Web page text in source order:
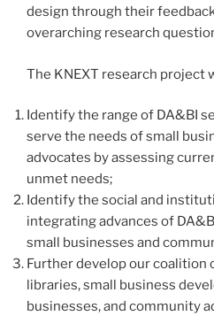
design through their
overarching research
The KNEXT research project
Identify the range of DA&BI
serve the needs of small
advocates by assessing
unmet needs;
Identify the social and
integrating advances of
small businesses and
Further develop our coalition
libraries, small business
businesses, and community